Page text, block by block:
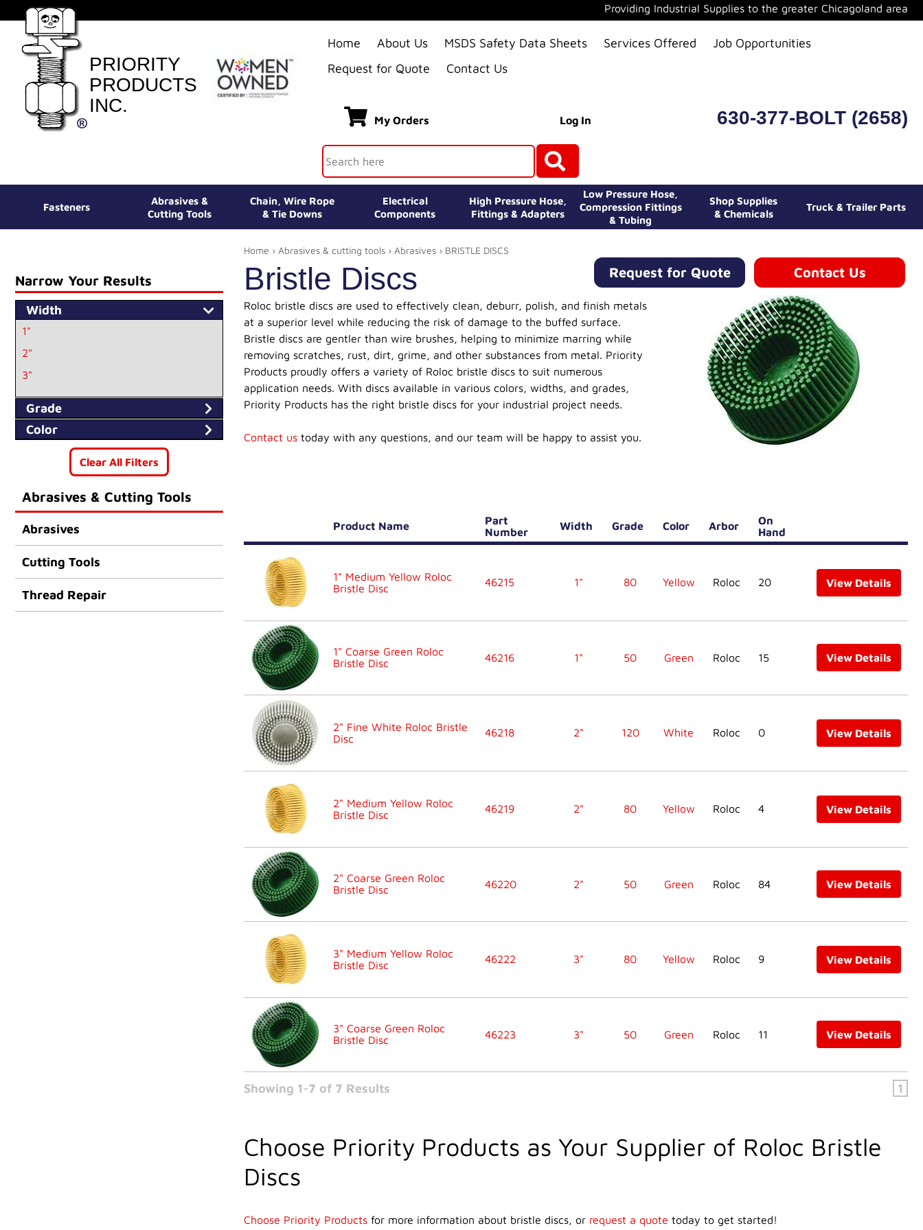
PRIORITY
PRODUCTS
INC.
Providing Industrial Supplies to the greater Chicagoland area
Home About Us MSDS Safety Data Sheets Services Offered
Job Opportunities
Request for Quote
Contact Us
My Orders Log In 630-377-BOLT (2658)
Fasteners
Abrasives &
Cutting Tools
Chain, Wire Rope
& Tie Downs
Electrical
Components
High Pressure Hose,
Fittings & Adapters
Low Pressure Hose,
Compression Fittings
& Tubing
Shop Supplies
& Chemicals
Truck & Trailer Parts
Narrow Your Results
Width
1"
2"
3"
Grade
Color
Clear All Filters
Abrasives & Cutting Tools
Abrasives
Cutting Tools
Thread Repair
Home › Abrasives & cutting tools› Abrasives› BRISTLE DISCS
Request for Quote Contact Us
Bristle Discs
Roloc bristle discs are used to effectively clean, deburr, polish, and finish metals
at a superior level while reducing the risk of damage to the buffed surface.
Bristle discs are gentler than wire brushes, helping to minimize marring while
removing scratches, rust, dirt, grime, and other substances from metal. Priority
Products proudly offers a variety of Roloc bristle discs to suit numerous
application needs. With discs available in various colors, widths, and grades,
Priority Products has the right bristle discs for your industrial project needs.
Contact ustoday with any questions, and our team will be happy to assist you.
Product Name
Part
Number
Width Grade Color Arbor
On
Hand
1" Medium Yellow Roloc
Bristle Disc
46215 1" 80 Yellow Roloc 20 View Details
1" Coarse Green Roloc
Bristle Disc
46216 1" 50 Green Roloc 15 View Details
2" Fine White Roloc Bristle
Disc
46218 2" 120 White Roloc 0 View Details
2" Medium Yellow Roloc
Bristle Disc
46219 2" 80 Yellow Roloc 4 View Details
2" Coarse Green Roloc
Bristle Disc
46220 2" 50 Green Roloc 84 View Details
3" Medium Yellow Roloc
Bristle Disc
46222 3" 80 Yellow Roloc 9 View Details
3" Coarse Green Roloc
Bristle Disc
46223 3" 50 Green Roloc 11 View Details
Showing 1-7 of 7 Results 1
Choose Priority Products as Your Supplier of Roloc Bristle
Discs
Choose Priority Productsfor more information about bristle discs, or request a quote today to get started!